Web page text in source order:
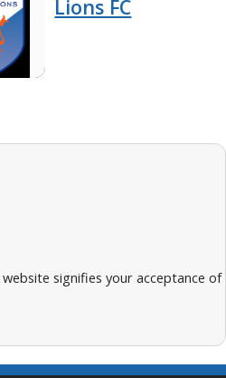
Lions FC
signifies your acceptance of